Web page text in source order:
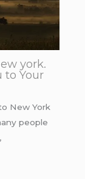
york.
to Your
New York
people